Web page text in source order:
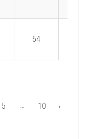
64
5 … 10 ›